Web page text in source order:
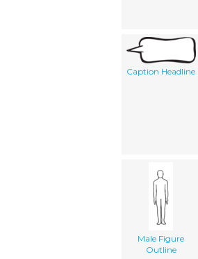
Caption Headline
Male Figure
Outline